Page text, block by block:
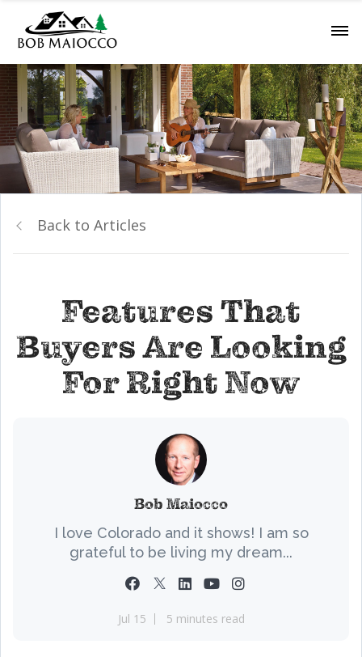
Back to Articles
Features That
Buyers Are Looking
For Right Now
Bob Maiocco
I love Colorado and it shows! I am so
grateful to be living my dream...
Jul 15 5 minutes read